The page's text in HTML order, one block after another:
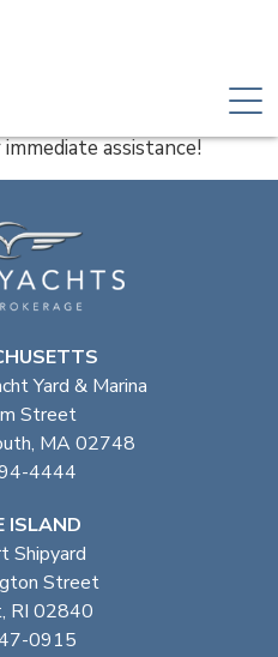
assistance!
Yard & Marina
Street
MA 02748
4444
ISLAND
Shipyard
Street
RI 02840
0915